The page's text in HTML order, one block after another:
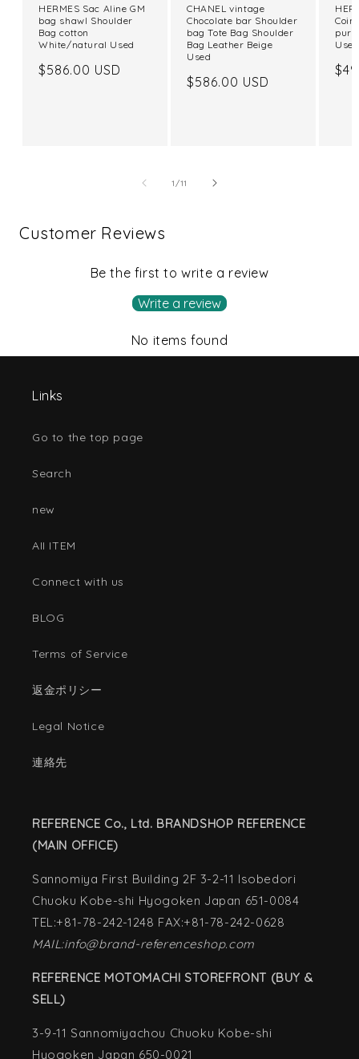
HERMES Sac Aline GM
bag shawl Shoulder
Bag cotton
White/natural Used
Regular
$586.00 USD
CHANEL vintage
Chocolate bar Shoulder
bag Tote Bag Shoulder
Bag Leather Beige
Used
Regular
$586.00 USD
Coin
Used
1 /of
11
Customer Reviews
Be the first to write a review
Write a review
No items found
Links
Go to the top page
Search
new
AII ITEM
Connect with us
BLOG
Terms of Service
返金ポリシー
Legal Notice
連絡先
REFERENCE Co., Ltd. BRANDSHOP REFERENCE
(MAIN OFFICE)
Sannomiya First Building 2F 3-2-11 Isobedori
Chuoku Kobe-shi Hyogoken Japan 651-0084
TEL:+81-78-242-1248 FAX:+81-78-242-0628
MAIL:info@brand-referenceshop.com
REFERENCE MOTOMACHI STOREFRONT (BUY &
SELL)
3-9-11 Sannomiyachou Chuoku Kobe-shi
Hyogoken Japan 650-0021